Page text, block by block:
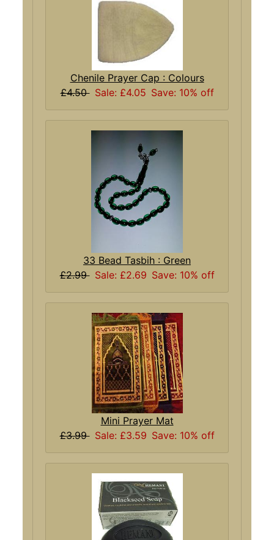
Chenile Prayer Cap : Colours
£4.50 Sale: £4.05 Save: 10% off
33 Bead Tasbih : Green
£2.99 Sale: £2.69 Save: 10% off
Mini Prayer Mat
£3.99 Sale: £3.59 Save: 10% off